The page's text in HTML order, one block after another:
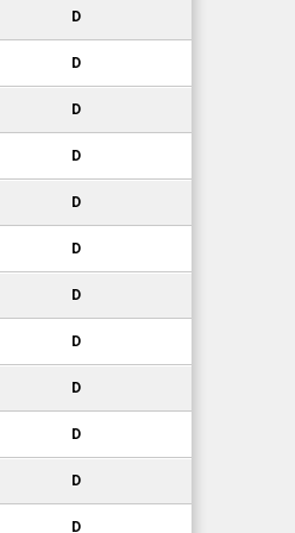
D
D
D
D
D
D
D
D
D
D
D
D